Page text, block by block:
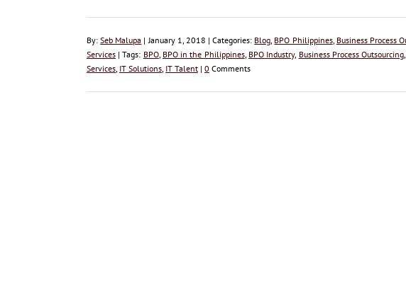
By:Seb Malupa | January 1, 2018 | Categories: Blog BPO Philippines, Business Process
Services | Tags: BPO, BPO in the Philippines, BPO Industry, Business Process Outsourcing
Services IT Solutions IT Talent | 0 Comments